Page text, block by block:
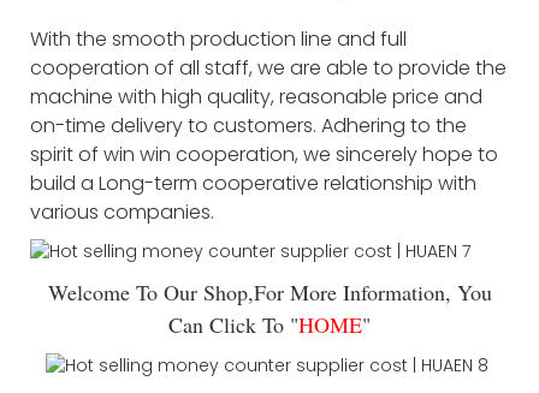
With the smooth production line and full
cooperation of all staff, we are able to provide the
machine with high quality, reasonable price and
on-time delivery to customers. Adhering to the
spirit of win win cooperation, we sincerely hope to
build a Long-term cooperative relationship with
various companies.
Welcome To Our Shop,For More Information, You
Can Click To "HOME"